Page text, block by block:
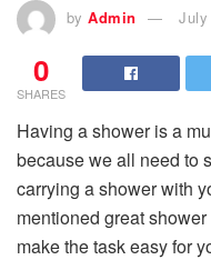
by Admin July
0
SHARES
Having a shower is a
because we all need to
carrying a shower with
mentioned great
make the task easy for